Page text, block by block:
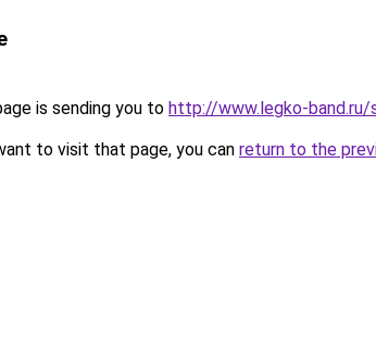
is sending you to http://www.legko-band.ru/
to visit that page, you can return to the